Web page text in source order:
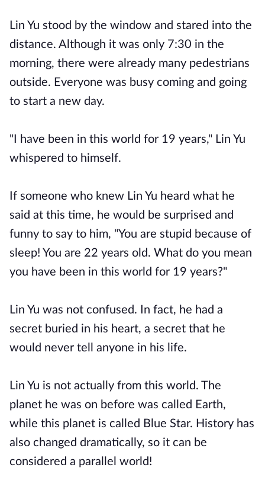
Lin Yu stood by the window and stared into the
distance. Although it was only 7:30 in the
morning, there were already many pedestrians
outside. Everyone was busy coming and going
to start a new day.
"I have been in this world for 19 years," Lin Yu
whispered to himself.
If someone who knew Lin Yu heard what he
said at this time, he would be surprised and
funny to say to him, "You are stupid because of
sleep! You are 22 years old. What do you mean
you have been in this world for 19 years?"
Lin Yu was not confused. In fact, he had a
secret buried in his heart, a secret that he
would never tell anyone in his life.
Lin Yu is not actually from this world. The
planet he was on before was called Earth,
while this planet is called Blue Star. History has
also changed dramatically, so it can be
considered a parallel world!